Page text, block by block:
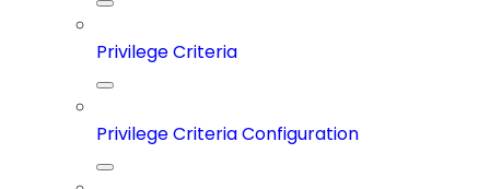
Privilege Criteria
Privilege Criteria Configuration